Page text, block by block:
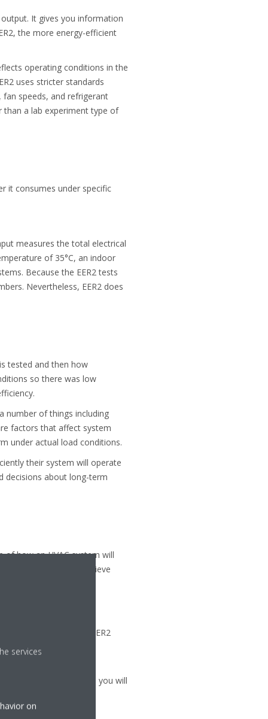
It gives you information
the more energy-efficient
operating conditions in the
uses stricter standards
fan speeds, and refrigerant
than a lab experiment type of
it consumes under specific
measures the total electrical
of 35°C, an indoor
Because the EER2 tests
Nevertheless, EER2 does
tested and then how
so there was low
number of things including
factors that affect system
under actual load conditions.
their system will operate
decisions about long-term
of how an HVAC system will
you are able to achieve
a unit with a higher EER2
electricity bills which you will
services
on